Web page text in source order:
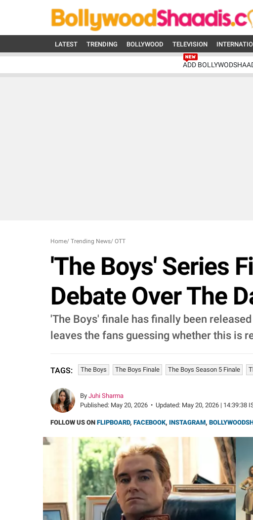
LATEST TRENDING BOLLYWOOD TELEVISION
ADD
Home/ Trending News/ OTT
'The Boys' Series
Debate Over The
'The Boys' finale has finally been
leaves the fans guessing whether this is
TAGS: The Boys The Boys Finale The Boys Season 5 Finale
By Juhi Sharma
Published: May 20, 2026 • Updated: May 20, 2026 | 14:39:38
FOLLOW US ON FLIPBOARD, FACEBOOK, INSTAGRAM,